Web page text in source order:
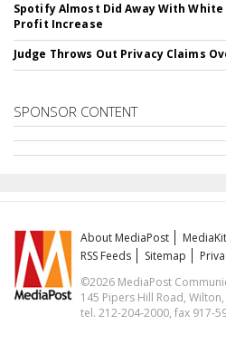
Spotify Almost Did Away With White
Profit Increase
Judge Throws Out Privacy Claims
SPONSOR CONTENT
About MediaPost MediaKit
RSS Feeds
Sitemap
©2026 MediaPost
145 Pipers Hill Road, Wilton,
tel. 212-204-2000, fax 917-